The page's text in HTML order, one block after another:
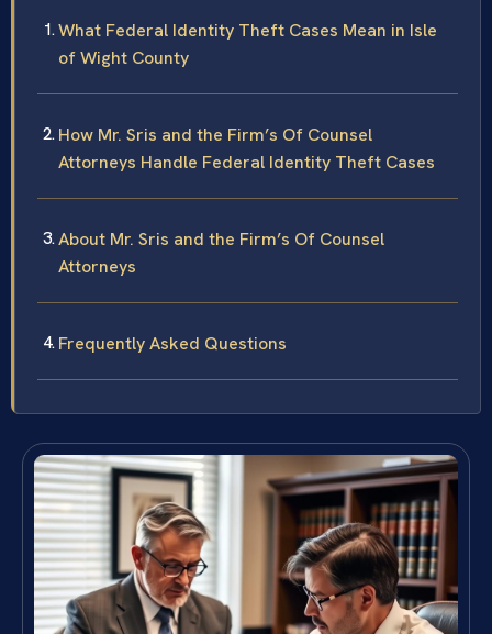
What Federal Identity Theft Cases Mean in Isle
of Wight County
How Mr. Sris and the Firm’s Of Counsel
Attorneys Handle Federal Identity Theft Cases
About Mr. Sris and the Firm’s Of Counsel
Attorneys
Frequently Asked Questions